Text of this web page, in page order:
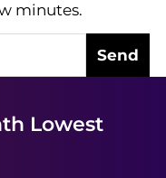
minutes.
Send
Lowest